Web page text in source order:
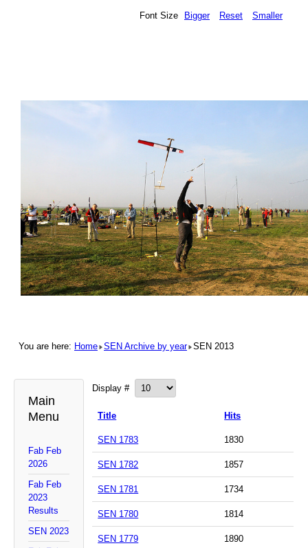
Font Size Bigger Reset Smaller
You are here: Home SEN Archive by year SEN 2013
Main
Menu
Fab Feb
2026
Fab Feb
2023
Results
SEN 2023
Display #
Title Hits
SEN 1783 1830
SEN 1782 1857
SEN 1781 1734
SEN 1780 1814
SEN 1779 1890